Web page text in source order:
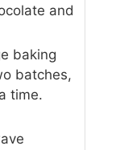
and
baking
batches,
time.